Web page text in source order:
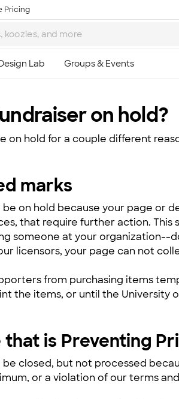
Pricing
on hold?
on hold for a couple different
marks
on hold because your page or
that require further action.
someone at your organization--
licensors, your page can not
from purchasing items
the items, or until the University
that is Preventing
be closed, but not processed
or a violation of our terms